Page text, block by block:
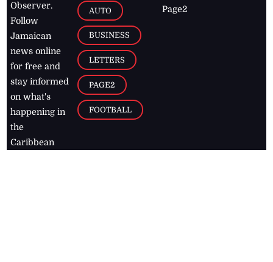
Observer.
Follow
Jamaican
news online
for free and
stay informed
on what's
happening in
the
Caribbean
AUTO
BUSINESS
LETTERS
PAGE2
FOOTBALL
Page2